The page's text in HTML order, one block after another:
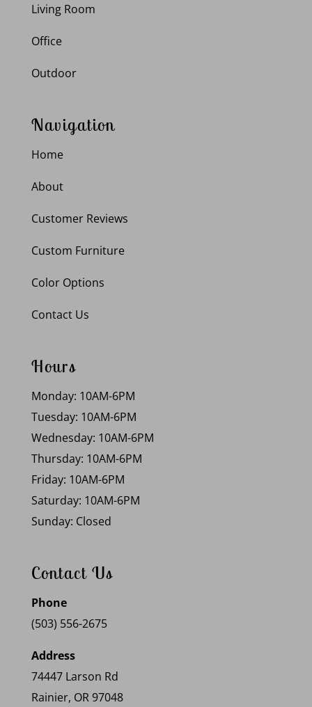
Living Room
Office
Outdoor
Navigation
Home
About
Customer Reviews
Custom Furniture
Color Options
Contact Us
Hours
Monday: 10AM-6PM
Tuesday: 10AM-6PM
Wednesday: 10AM-6PM
Thursday: 10AM-6PM
Friday: 10AM-6PM
Saturday: 10AM-6PM
Sunday: Closed
Contact Us
Phone
(503) 556-2675
Address
74447 Larson Rd
Rainier, OR 97048